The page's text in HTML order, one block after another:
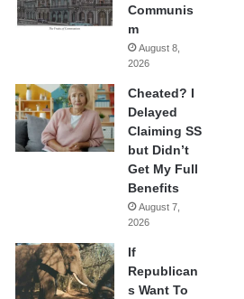
Communis
m
August 8,
2026
Cheated? I
Delayed
Claiming SS
but Didn’t
Get My Full
Benefits
August 7,
2026
If
Republican
s Want To